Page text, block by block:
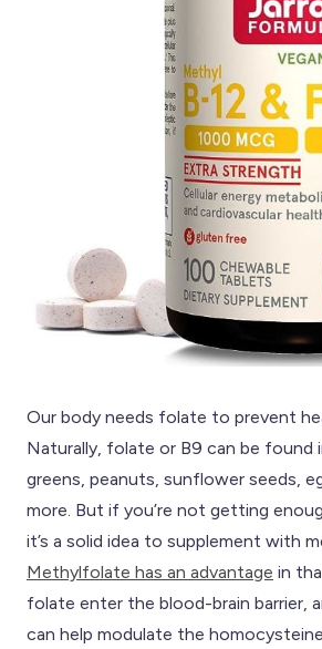
Our body needs folate to prevent
Naturally, folate or B9 can be found
greens, peanuts, sunflower seeds,
more. But if you’re not getting
it’s a solid idea to supplement with
Methylfolate has an advantage in
folate enter the blood-brain barrier,
can help modulate the